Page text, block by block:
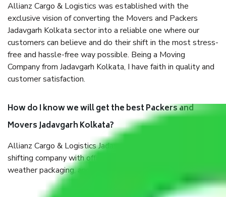
Allianz Cargo & Logistics was established with the
exclusive vision of converting the Movers and Packers
Jadavgarh Kolkata sector into a reliable one where our
customers can believe and do their shift in the most stress-
free and hassle-free way possible. Being a Moving
Company from Jadavgarh Kolkata, I have faith in quality and
customer satisfaction.
How do I know we will get the best Packers and
Movers Jadavgarh Kolkata?
Allianz Cargo & Logistics Jadavgarh Kolkata is a reputable
shifting company with offices in prime locations, robust all-
weather packaging, and a well-trained staff.